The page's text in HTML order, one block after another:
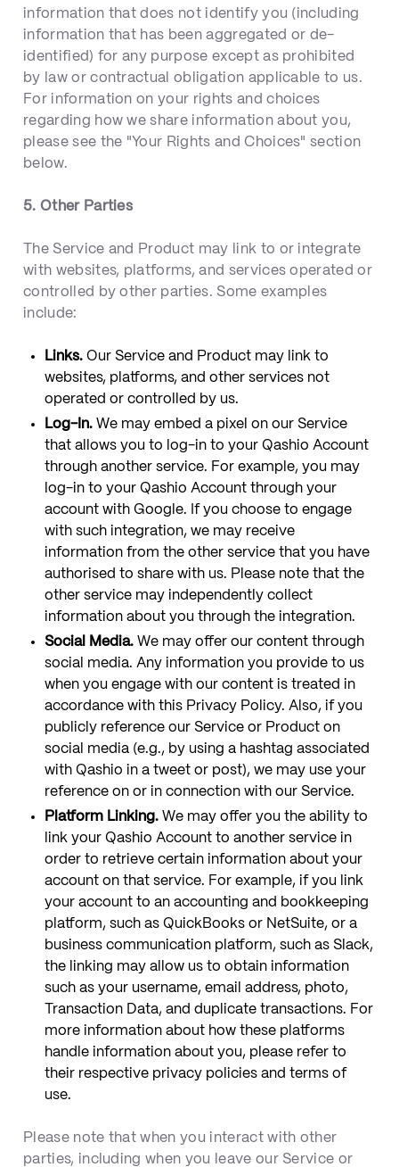
information that does not identify you (including
information that has been aggregated or de-
identified) for any purpose except as prohibited
by law or contractual obligation applicable to us.
For information on your rights and choices
regarding how we share information about you,
please see the "Your Rights and Choices" section
below.
5. Other Parties
The Service and Product may link to or integrate
with websites, platforms, and services operated or
controlled by other parties. Some examples
include:
Links. Our Service and Product may link to
websites, platforms, and other services not
operated or controlled by us.
Log-In. We may embed a pixel on our Service
that allows you to log-in to your Qashio Account
through another service. For example, you may
log-in to your Qashio Account through your
account with Google. If you choose to engage
with such integration, we may receive
information from the other service that you have
authorised to share with us. Please note that the
other service may independently collect
information about you through the integration.
Social Media. We may offer our content through
social media. Any information you provide to us
when you engage with our content is treated in
accordance with this Privacy Policy. Also, if you
publicly reference our Service or Product on
social media (e.g., by using a hashtag associated
with Qashio in a tweet or post), we may use your
reference on or in connection with our Service.
Platform Linking. We may offer you the ability to
link your Qashio Account to another service in
order to retrieve certain information about your
account on that service. For example, if you link
your account to an accounting and bookkeeping
platform, such as QuickBooks or NetSuite, or a
business communication platform, such as Slack,
the linking may allow us to obtain information
such as your username, email address, photo,
Transaction Data, and duplicate transactions. For
more information about how these platforms
handle information about you, please refer to
their respective privacy policies and terms of
use.
Please note that when you interact with other
parties, including when you leave our Service or